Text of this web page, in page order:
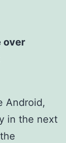
over
Android,
in the next